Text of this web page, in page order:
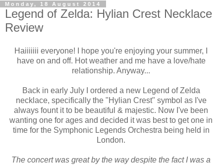
Monday, 18 August 2014
Legend of Zelda: Hylian Crest Necklace
Review
Haiiiiiii everyone! I hope you're enjoying your summer, I
have on and off. Hot weather and me have a love/hate
relationship. Anyway...
Back in early July I ordered a new Legend of Zelda
necklace, specifically the "Hylian Crest" symbol as I've
always fount it to be beautiful & majestic. Now I've been
wanting one for ages and decided it was best to get one in
time for the Symphonic Legends Orchestra being held in
London.
The concert was great by the way despite the fact I was a